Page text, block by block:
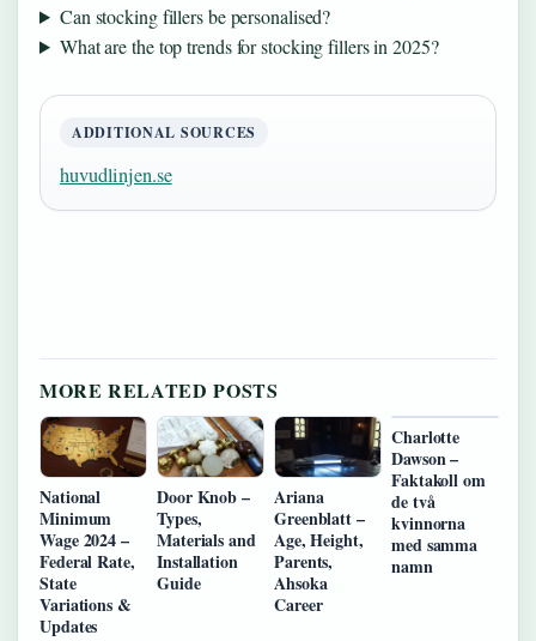
Can stocking fillers be personalised?
What are the top trends for stocking fillers in 2025?
ADDITIONAL SOURCES
huvudlinjen.se
MORE RELATED POSTS
National
Minimum
Wage 2024 –
Federal Rate,
State
Variations &
Updates
Door Knob –
Types,
Materials and
Installation
Guide
Ariana
Greenblatt –
Age, Height,
Parents,
Ahsoka
Career
Charlotte
Dawson –
Faktakoll om
de två
kvinnorna
med samma
namn